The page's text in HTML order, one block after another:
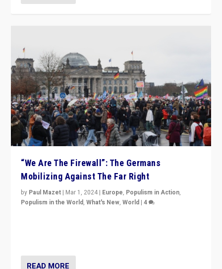
“We Are The Firewall”: The Germans
Mobilizing Against The Far Right
by Paul Mazet | Mar 1, 2024 | Europe, Populism in Action,
Populism in the World,What's New,World |4
READ MORE